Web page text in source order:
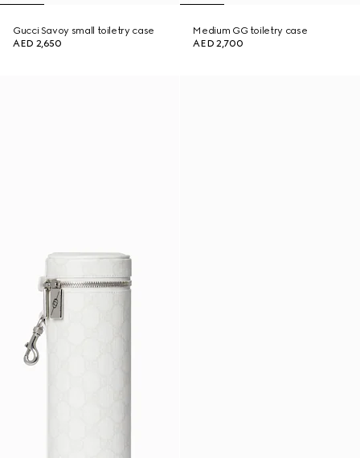
Gucci Savoy small toiletry case
AED 2,650
Medium GG toiletry case
AED 2,700